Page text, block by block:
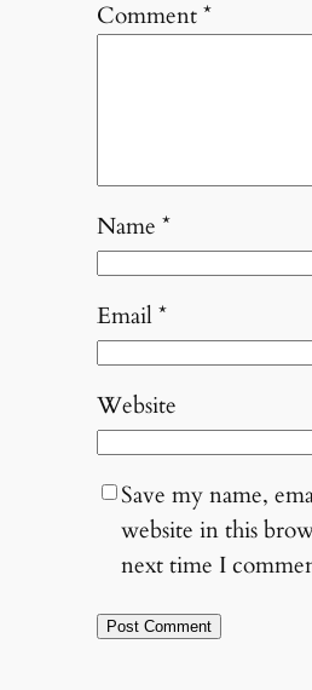
Comment*
Name *
Email*
Website
Save my name,
website in this
next time I